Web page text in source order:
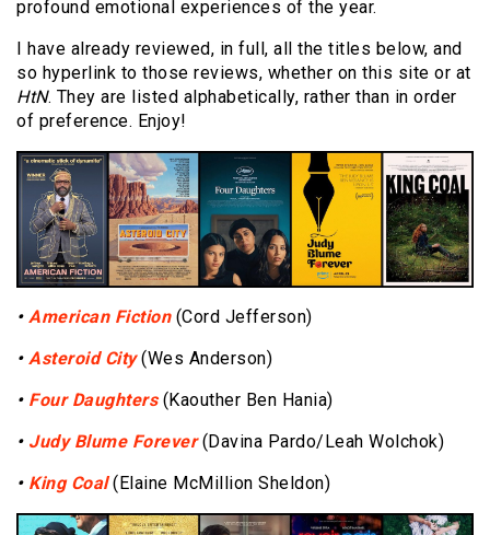
profound emotional experiences of the year.
I have already reviewed, in full, all the titles below, and
so hyperlink to those reviews, whether on this site or at
HtN. They are listed alphabetically, rather than in order
of preference. Enjoy!
• American Fiction(Cord Jefferson)
• Asteroid City(Wes Anderson)
• Four Daughters(Kaouther Ben Hania)
• Judy Blume Forever(Davina Pardo/Leah Wolchok)
• King Coal(Elaine McMillion Sheldon)